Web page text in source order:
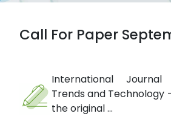
Call For Paper
International
Trends and Technology
the original ...